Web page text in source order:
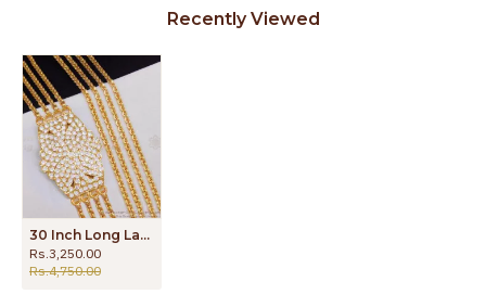
Recently Viewed
30 Inch Long Latest 4 Line Gold Plated Wheat Chain Impon Side Pendant Design MCH1692-Lg
Rs.3,250.00
Rs.4,750.00